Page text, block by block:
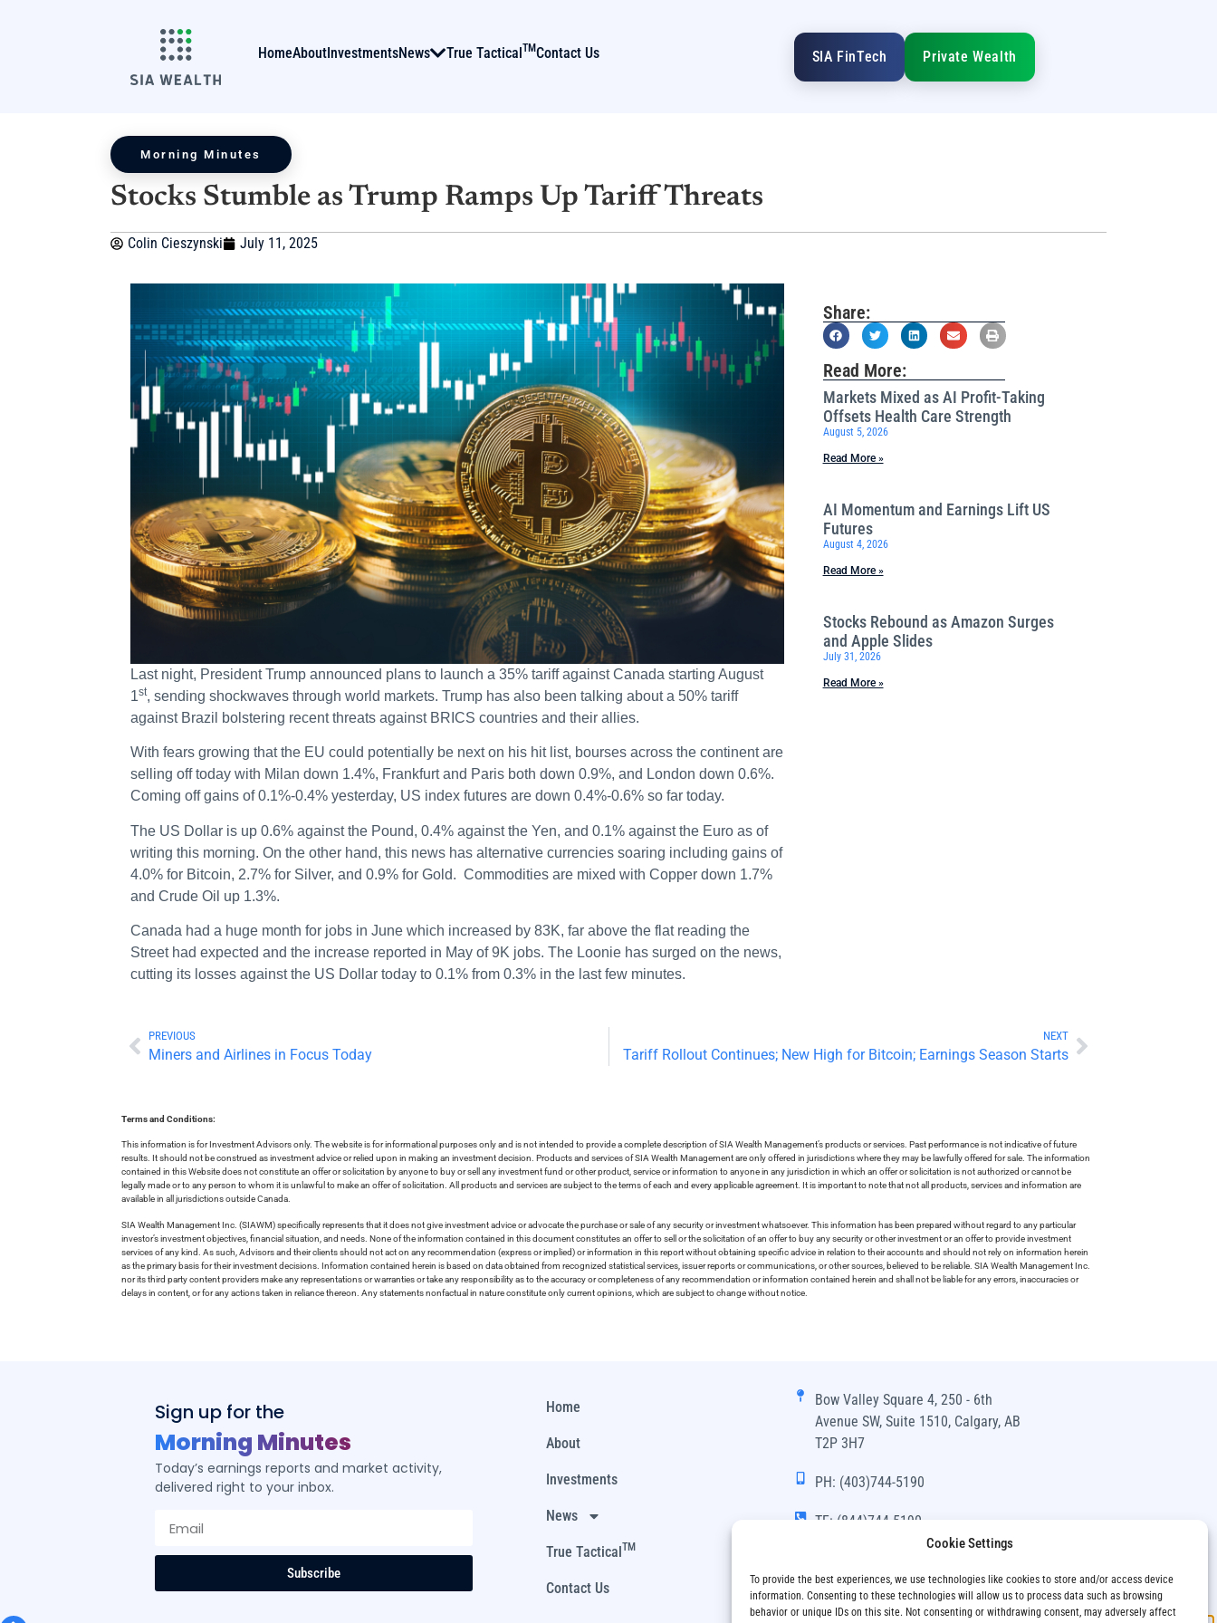
Cookie Settings
To provide the best experiences, we use technologies like cookies to store and/or access device
information. Consenting to these technologies will allow us to process data such as browsing
behavior or unique IDs on this site. Not consenting or withdrawing consent, may adversely affect
HomeAboutInvestmentsNews True TacticalTMContact Us SIA FinTech Private Wealth
Morning Minutes
Stocks Stumble as Trump Ramps Up Tariff Threats
Colin Cieszynski July 11, 2025
Last night, President Trump announced plans to launch a 35% tariff against Canada starting August
1st, sending shockwaves through world markets. Trump has also been talking about a 50% tariff
against Brazil bolstering recent threats against BRICS countries and their allies.
With fears growing that the EU could potentially be next on his hit list, bourses across the continent are
selling off today with Milan down 1.4%, Frankfurt and Paris both down 0.9%, and London down 0.6%.
Coming off gains of 0.1%-0.4% yesterday, US index futures are down 0.4%-0.6% so far today.
The US Dollar is up 0.6% against the Pound, 0.4% against the Yen, and 0.1% against the Euro as of
writing this morning. On the other hand, this news has alternative currencies soaring including gains of
4.0% for Bitcoin, 2.7% for Silver, and 0.9% for Gold. Commodities are mixed with Copper down 1.7%
and Crude Oil up 1.3%.
Canada had a huge month for jobs in June which increased by 83K, far above the flat reading the
Street had expected and the increase reported in May of 9K jobs. The Loonie has surged on the news,
cutting its losses against the US Dollar today to 0.1% from 0.3% in the last few minutes.
Share:
Read More:
Markets Mixed as AI Profit-Taking
Offsets Health Care Strength
August 5, 2026
Read More »
AI Momentum and Earnings Lift US
Futures
August 4, 2026
Read More »
Stocks Rebound as Amazon Surges
and Apple Slides
July 31, 2026
Read More »
PREVIOUS
Miners and Airlines in Focus Today
NEXT
Tariff Rollout Continues; New High for Bitcoin; Earnings Season Starts
Terms and Conditions:
This information is for Investment Advisors only. The website is for informational purposes only and is not intended to provide a complete description of SIA Wealth Management’s products or services. Past performance is not indicative of future
results. It should not be construed as investment advice or relied upon in making an investment decision. Products and services of SIA Wealth Management are only offered in jurisdictions where they may be lawfully offered for sale. The information
contained in this Website does not constitute an offer or solicitation by anyone to buy or sell any investment fund or other product, service or information to anyone in any jurisdiction in which an offer or solicitation is not authorized or cannot be
legally made or to any person to whom it is unlawful to make an offer of solicitation. All products and services are subject to the terms of each and every applicable agreement. It is important to note that not all products, services and information are
available in all jurisdictions outside Canada.
SIA Wealth Management Inc. (SIAWM) specifically represents that it does not give investment advice or advocate the purchase or sale of any security or investment whatsoever. This information has been prepared without regard to any particular
investor’s investment objectives, financial situation, and needs. None of the information contained in this document constitutes an offer to sell or the solicitation of an offer to buy any security or other investment or an offer to provide investment
services of any kind. As such, Advisors and their clients should not act on any recommendation (express or implied) or information in this report without obtaining specific advice in relation to their accounts and should not rely on information herein
as the primary basis for their investment decisions. Information contained herein is based on data obtained from recognized statistical services, issuer reports or communications, or other sources, believed to be reliable. SIA Wealth Management Inc.
nor its third party content providers make any representations or warranties or take any responsibility as to the accuracy or completeness of any recommendation or information contained herein and shall not be liable for any errors, inaccuracies or
delays in content, or for any actions taken in reliance thereon. Any statements nonfactual in nature constitute only current opinions, which are subject to change without notice.
Sign up for the
Morning Minutes
Today’s earnings reports and market activity,
delivered right to your inbox.
Subscribe
Home
About
Investments
News
True TacticalTM
Contact Us
Bow Valley Square 4, 250 - 6th
Avenue SW, Suite 1510, Calgary, AB
T2P 3H7
PH: (403)744-5190
TF: (844)744-5190